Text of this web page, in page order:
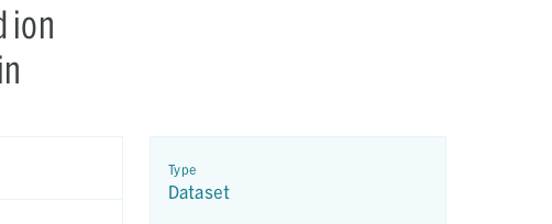
ion
Type
Dataset